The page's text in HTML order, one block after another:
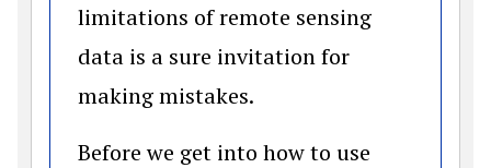
limitations of remote sensing
data is a sure invitation for
making mistakes.
Before we get into how to use